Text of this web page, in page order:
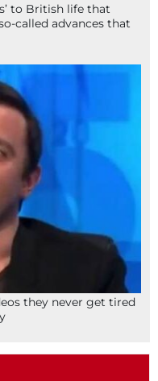
to British life that
called advances that
they never get tired